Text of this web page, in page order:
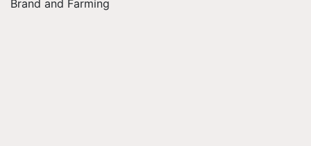
Brand and Farming